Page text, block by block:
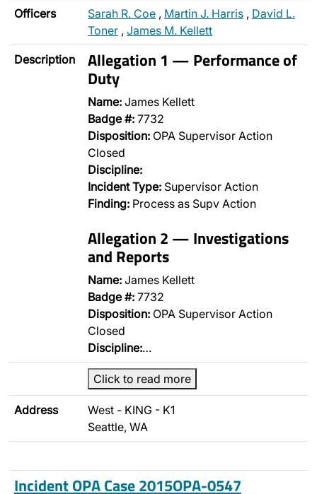
Officers Sarah R. Coe , Martin J. Harris , David L.
Toner , James M. Kellett
Description Allegation 1 — Performance of
Duty
Name: James Kellett
Badge #: 7732
Disposition: OPA Supervisor Action
Closed
Discipline:
Incident Type: Supervisor Action
Finding: Process as Supv Action
Allegation 2 — Investigations
and Reports
Name: James Kellett
Badge #: 7732
Disposition: OPA Supervisor Action
Closed
Discipline:…
Click to read more
Address
West - KING - K1
Seattle, WA
Incident OPA Case 2015OPA-0547